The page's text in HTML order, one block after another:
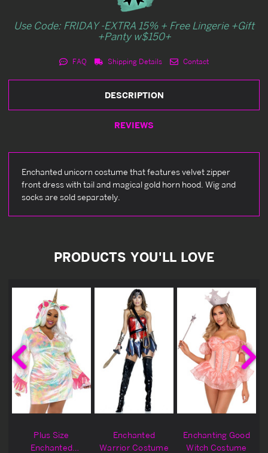
Use Code: FRIDAY -EXTRA 15% + Free Lingerie +Gift
+Panty w$150+
FAQ Shipping Details Contact
DESCRIPTION
REVIEWS
Enchanted unicorn costume that features velvet zipper
front dress with tail and magical gold horn hood. Wig and
socks are sold separately.
PRODUCTS YOU'LL LOVE
Plus Size
Enchanted
Enchanted
Warrior Costume
Enchanting Good
Witch Costume